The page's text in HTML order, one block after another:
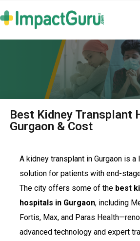
Best Kidney Transplant
Gurgaon & Cost
A kidney transplant in Gurgaon is
solution for patients with end-
The city offers some of the best
hospitals in Gurgaon, including
Fortis, Max, and Paras
advanced technology and expert